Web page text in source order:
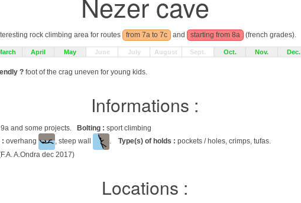
rock climbing area for routes from 7a to 7c and starting from 8a (french grades).
April May June July August Sept. Oct. Nov. Dec.
? foot of the crag uneven for young kids.
Informations :
and some projects. Bolting : sport climbing
: overhang , steep wall . Type(s) of holds : pockets / holes, crimps, tufas.
A.Ondra dec 2017)
Locations :